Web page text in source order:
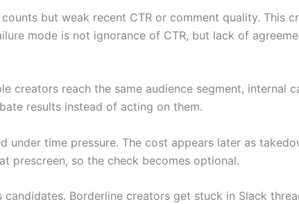
but weak recent CTR or comment quality. This
mode is not ignorance of CTR, but lack of
creators reach the same audience segment, internal
results instead of acting on them.
under time pressure. The cost appears later as
prescreen, so the check becomes optional.
Borderline creators get stuck in Slack